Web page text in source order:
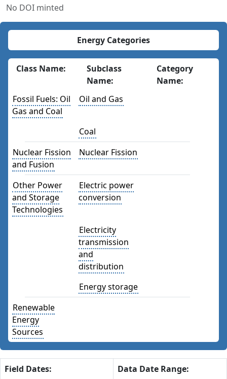
No DOI minted
Energy Categories
Class Name:
Subclass
Name:
Category
Name:
Fossil Fuels: Oil
Gas and Coal
Oil and Gas
Coal
Nuclear Fission
and Fusion
Nuclear Fission
Other Power
and Storage
Technologies
Electric power
conversion
Electricity
transmission
and
distribution
Energy storage
Renewable
Energy
Sources
Field Dates:
Data Date Range: